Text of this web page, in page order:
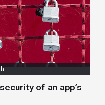
of an app’s